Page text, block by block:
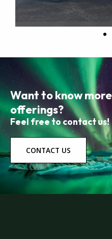
Want to know
offerings?
Feel free to contact us!
CONTACT US